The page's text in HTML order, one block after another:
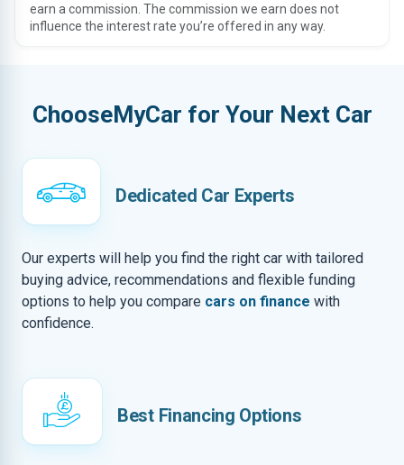
earn a commission. The commission we earn does not
influence the interest rate you’re offered in any way.
ChooseMyCar for Your Next Car
Dedicated Car Experts
Our experts will help you find the right car with tailored
buying advice, recommendations and flexible funding
options to help you compare cars on finance with
confidence.
Best Financing Options